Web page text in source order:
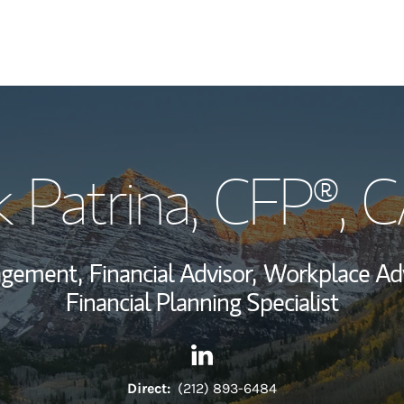
Wealth
Investment
Thought
Patrina, CFP®,
Financial Advisor, Workplace
Financial Planning Specialist
Contact Jack Patrina via
Link Opens in New Tab
Direct: (212) 893-6484